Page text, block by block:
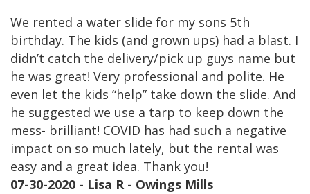
We rented a water slide for my sons 5th
birthday. The kids (and grown ups) had a blast. I
didn’t catch the delivery/pick up guys name but
he was great! Very professional and polite. He
even let the kids “help” take down the slide. And
he suggested we use a tarp to keep down the
mess- brilliant! COVID has had such a negative
impact on so much lately, but the rental was
easy and a great idea. Thank you!
07-30-2020 - Lisa R - Owings Mills